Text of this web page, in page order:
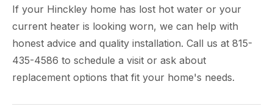
If your Hinckley home has lost hot water or your
current heater is looking worn, we can help with
honest advice and quality installation. Call us at 815-
435-4586 to schedule a visit or ask about
replacement options that fit your home's needs.